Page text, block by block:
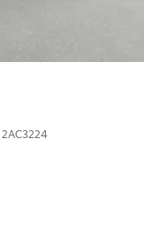
2AC3224